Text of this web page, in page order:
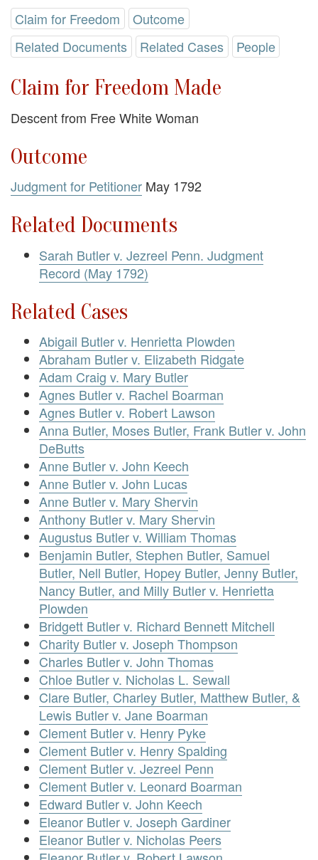
Claim for Freedom
Outcome
Related Documents
Related Cases People
Claim for Freedom Made
Descent from Free White Woman
Outcome
Judgment for Petitioner May 1792
Related Documents
Sarah Butler v. Jezreel Penn. Judgment
Record (May 1792)
Related Cases
Abigail Butler v. Henrietta Plowden
Abraham Butler v. Elizabeth Ridgate
Adam Craig v. Mary Butler
Agnes Butler v. Rachel Boarman
Agnes Butler v. Robert Lawson
Anna Butler, Moses Butler, Frank Butler v. John
DeButts
Anne Butler v. John Keech
Anne Butler v. John Lucas
Anne Butler v. Mary Shervin
Anthony Butler v. Mary Shervin
Augustus Butler v. William Thomas
Benjamin Butler, Stephen Butler, Samuel
Butler, Nell Butler, Hopey Butler, Jenny Butler,
Nancy Butler, and Milly Butler v. Henrietta
Plowden
Bridgett Butler v. Richard Bennett Mitchell
Charity Butler v. Joseph Thompson
Charles Butler v. John Thomas
Chloe Butler v. Nicholas L. Sewall
Clare Butler, Charley Butler, Matthew Butler, &
Lewis Butler v. Jane Boarman
Clement Butler v. Henry Pyke
Clement Butler v. Henry Spalding
Clement Butler v. Jezreel Penn
Clement Butler v. Leonard Boarman
Edward Butler v. John Keech
Eleanor Butler v. Joseph Gardiner
Eleanor Butler v. Nicholas Peers